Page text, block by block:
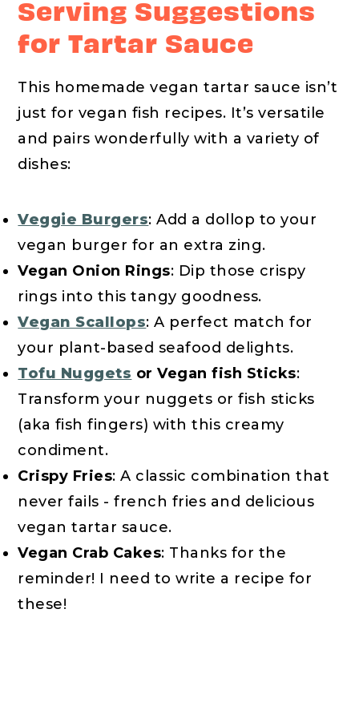
Serving Suggestions
for Tartar Sauce
This homemade vegan tartar sauce isn’t
just for vegan fish recipes. It’s versatile
and pairs wonderfully with a variety of
dishes:
Veggie Burgers: Add a dollop to your
vegan burger for an extra zing.
Vegan Onion Rings: Dip those crispy
rings into this tangy goodness.
Vegan Scallops: A perfect match for
your plant-based seafood delights.
Tofu Nuggets or Vegan fish Sticks:
Transform your nuggets or fish sticks
(aka fish fingers) with this creamy
condiment.
Crispy Fries: A classic combination that
never fails - french fries and delicious
vegan tartar sauce.
Vegan Crab Cakes: Thanks for the
reminder! I need to write a recipe for
these!